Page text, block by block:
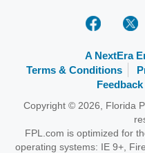
A NextEra
Terms & Conditions
Feedback
Copyright © 2026, Florida
FPL.com is optimized for
operating systems: IE 9+,